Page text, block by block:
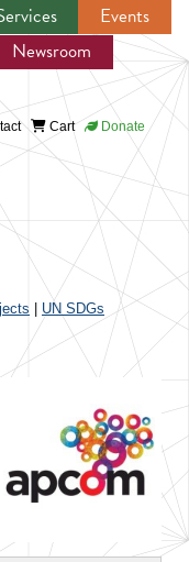
Events
Newsroom
Cart Donate
UN SDGs